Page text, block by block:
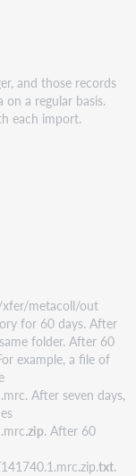
and those records
a regular basis.
each import.
xfer/metacoll/out
for 60 days. After
folder. After 60
example, a file of
After seven days,
.zip. After 60
.zip.txt.